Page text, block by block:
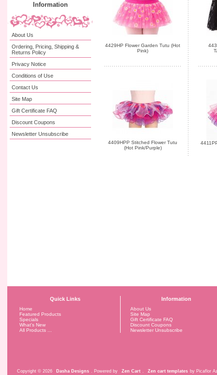
Information
About Us
Ordering, Pricing, Shipping &
Returns Policy
Privacy Notice
Conditions of Use
Contact Us
Site Map
Gift Certificate FAQ
Discount Coupons
Newsletter Unsubscribe
4429HP Flower Garden Tutu (Hot
Pink)
4409HPP Stitched Flower Tutu
(Hot Pink/Purple)
Quick Links
Home
Featured Products
Specials
What's New
All Products ...
Information
About Us
Site Map
Gift Certificate FAQ
Discount Coupons
Newsletter Unsubscribe
Copyright © 2026 Dasha Designs . Powered by Zen Cart Zen cart templates by Picaflor